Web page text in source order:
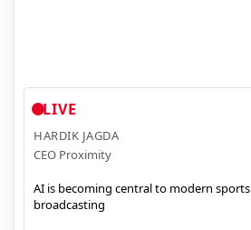
LIVE
HARDIK JAGDA
CEO Proximity
AI is becoming central to modern sports
broadcasting